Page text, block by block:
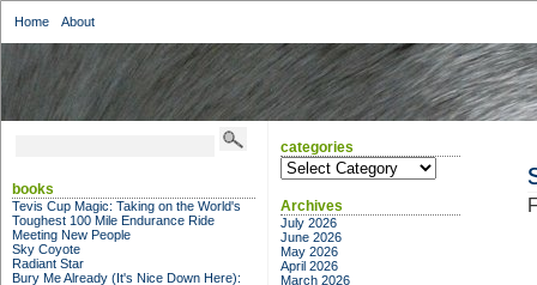
Home About
books
Tevis Cup Magic: Taking on the World's
Toughest 100 Mile Endurance Ride
Meeting New People
Sky Coyote
Radiant Star
Bury Me Already (It's Nice Down Here):
categories
categories
Archives
July 2026
June 2026
May 2026
April 2026
March 2026